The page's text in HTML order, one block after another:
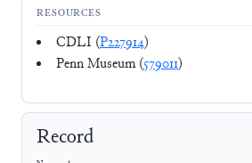
RESOURCES
CDLI (P227914)
Penn Museum (579011)
Record